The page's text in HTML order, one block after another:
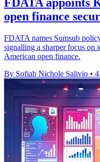
open finance
FDATA names Sumsub
signalling a sharper focus on
American open finance.
By Sofiah Nichole Salivio •